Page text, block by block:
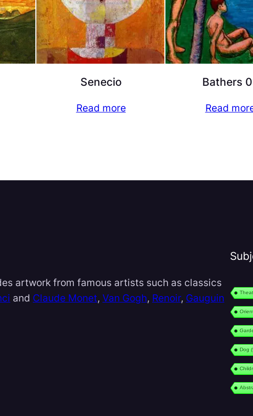
Senecio
Read more
Bathers
Read
artwork from famous artists such as classics
and Claude Monet, Van Gogh, Renoir, Gauguin
Dog